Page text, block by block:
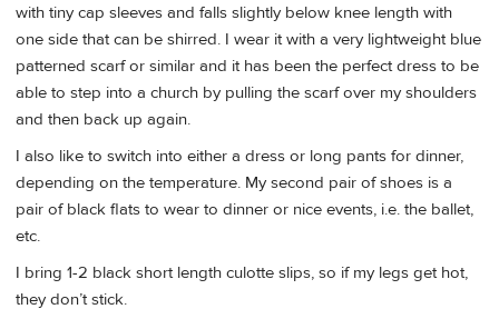
with tiny cap sleeves and falls slightly below knee length with
one side that can be shirred. I wear it with a very lightweight blue
patterned scarf or similar and it has been the perfect dress to be
able to step into a church by pulling the scarf over my shoulders
and then back up again.
I also like to switch into either a dress or long pants for dinner,
depending on the temperature. My second pair of shoes is a
pair of black flats to wear to dinner or nice events, i.e. the ballet,
etc.
I bring 1-2 black short length culotte slips, so if my legs get hot,
they don’t stick.